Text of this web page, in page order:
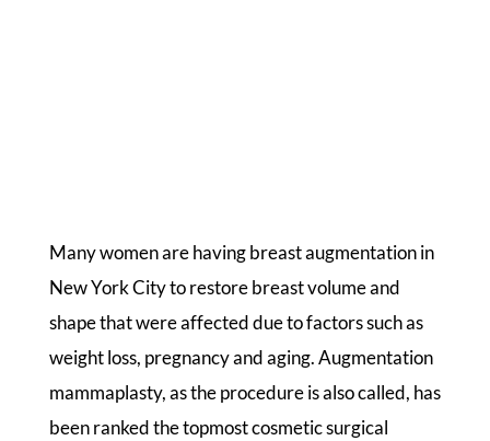
Many women are having breast augmentation in
New York City to restore breast volume and
shape that were affected due to factors such as
weight loss, pregnancy and aging. Augmentation
mammaplasty, as the procedure is also called, has
been ranked the topmost cosmetic surgical